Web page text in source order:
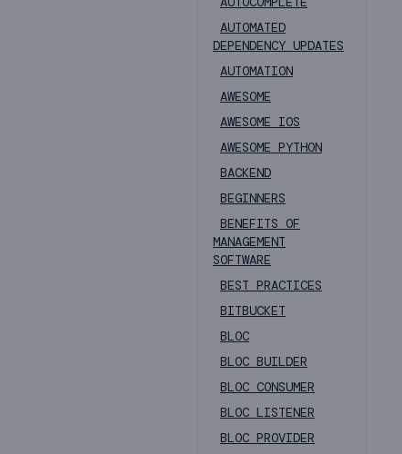
AUTOMATED
DEPENDENCY UPDATES
AUTOMATION
AWESOME
AWESOME IOS
AWESOME PYTHON
BACKEND
BEGINNERS
BENEFITS OF
MANAGEMENT
SOFTWARE
BEST PRACTICES
BITBUCKET
BLOC
BLOC BUILDER
BLOC CONSUMER
BLOC LISTENER
BLOC PROVIDER